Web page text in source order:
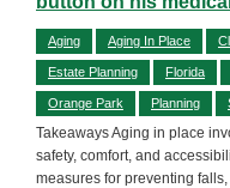
Aging Aging In Place
Estate Planning Florida
Orange Park Planning
Takeaways Aging in place
safety, comfort, and
measures for preventing